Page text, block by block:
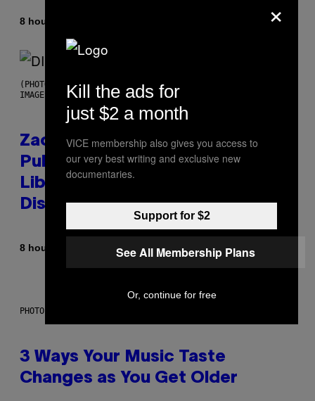
8 hours ago
(PHOTO BY ROBERTO PANUCCI – CORBIS/CORBIS VIA GETTY
IMAGES)
Zachary Cole Smith Wants a
Publicly Owned Music Streaming
Library Built on Spotify’s
Dismantled Bones
8 hours ago Lauren Boisvert
PHOTO ILLUSTRATION BY IAN WALDIE/GETTY IMAGES
3 Ways Your Music Taste
Changes as You Get Older
×
Kill the ads for
just $2 a month
VICE membership also gives you access to
our very best writing and exclusive new
documentaries.
Support for $2
See All Membership Plans
Or, continue for free